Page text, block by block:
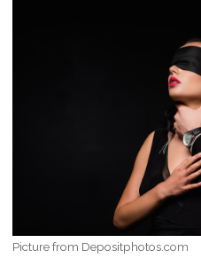
Picture from Depositphotos.com